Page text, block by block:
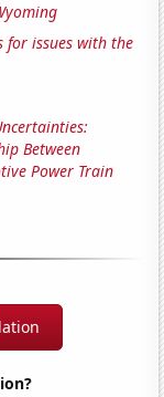
for issues with the
Between
Power Train